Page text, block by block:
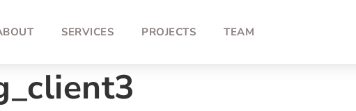
SERVICES PROJECTS TEAM